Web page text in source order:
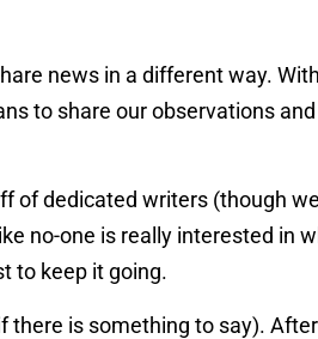
news in a different way.
to share our observations
of dedicated writers (though
no-one is really interested in
to keep it going.
is something to say).